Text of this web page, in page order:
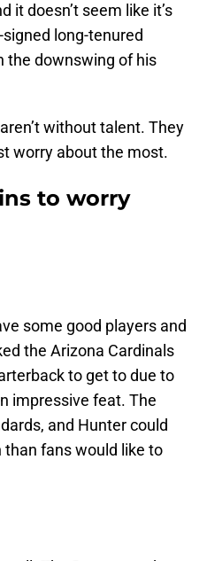
it doesn’t seem like it’s
long-tenured
the downswing of his
without talent. They
worry about the most.
to worry
some good players and
the Arizona Cardinals
to get to due to
impressive feat. The
and Hunter could
fans would like to